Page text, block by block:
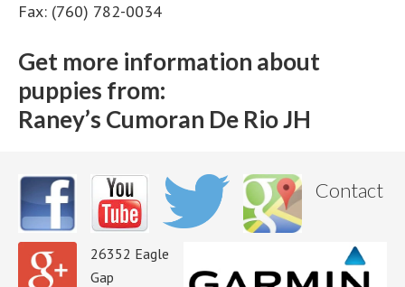
Fax: (760) 782-0034
Get more information about
puppies from:
Raney’s Cumoran De Rio JH
Contact
26352 Eagle
Gap